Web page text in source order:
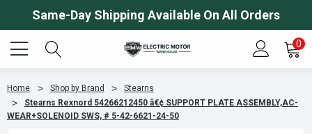
Same-Day Shipping Available On All Orders
0
Home Shop by Brand
Stearns
Stearns Rexnord 54266212450 â€¢ SUPPORT PLATE ASSEMBLY,AC-
WEAR+SOLENOID SWS, # 5-42-6621-24-50